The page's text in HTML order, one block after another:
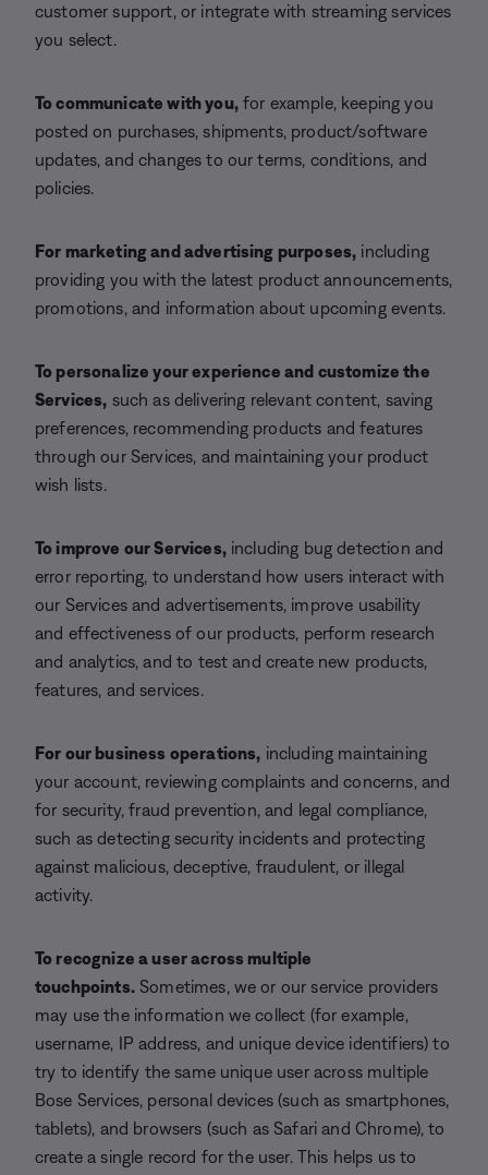
customer support, or integrate with streaming services
you select.
To communicate with you, for example, keeping you
posted on purchases, shipments, product/software
updates, and changes to our terms, conditions, and
policies.
For marketing and advertising purposes, including
providing you with the latest product announcements,
promotions, and information about upcoming events.
To personalize your experience and customize the
Services, such as delivering relevant content, saving
preferences, recommending products and features
through our Services, and maintaining your product
wish lists.
To improve our Services, including bug detection and
error reporting, to understand how users interact with
our Services and advertisements, improve usability
and effectiveness of our products, perform research
and analytics, and to test and create new products,
features, and services.
For our business operations, including maintaining
your account, reviewing complaints and concerns, and
for security, fraud prevention, and legal compliance,
such as detecting security incidents and protecting
against malicious, deceptive, fraudulent, or illegal
activity.
To recognize a user across multiple
touchpoints. Sometimes, we or our service providers
may use the information we collect (for example,
username, IP address, and unique device identifiers) to
try to identify the same unique user across multiple
Bose Services, personal devices (such as smartphones,
tablets), and browsers (such as Safari and Chrome), to
create a single record for the user. This helps us to